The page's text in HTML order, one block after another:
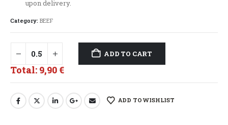
upon delivery.
Category: BEEF
ADD TO CART
Total: 9,90 €
ADD TO WISHLIST